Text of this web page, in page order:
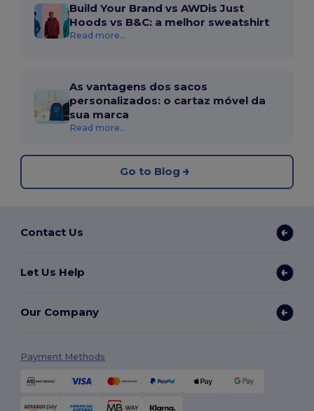
Build Your Brand vs AWDis Just
Hoods vs B&C: a melhor sweatshirt
Read more...
As vantagens dos sacos
personalizados: o cartaz móvel da
sua marca
Read more...
Go to Blog
Contact Us
Let Us Help
Our Company
Payment Methods